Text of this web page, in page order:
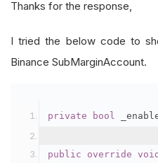
Thanks for the response,
I tried the below code to
Binance SubMarginAccount.
private bool
public override void